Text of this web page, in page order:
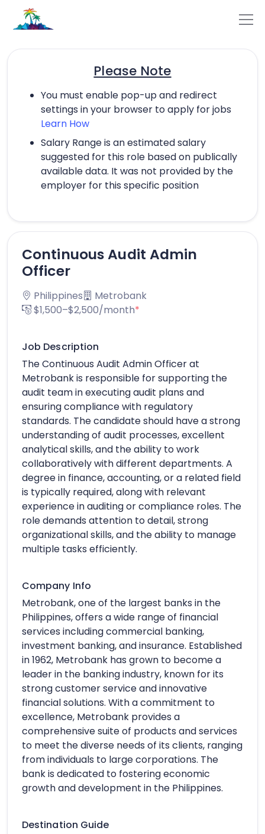
Please Note
You must enable pop-up and redirect
settings in your browser to apply for jobs
Learn How
Salary Range is an estimated salary
suggested for this role based on publically
available data. It was not provided by the
employer for this specific position
Continuous Audit Admin
Officer
Philippines
Metrobank
$1,500–$2,500/month*
Job Description
The Continuous Audit Admin Officer at
Metrobank is responsible for supporting the
audit team in executing audit plans and
ensuring compliance with regulatory
standards. The candidate should have a strong
understanding of audit processes, excellent
analytical skills, and the ability to work
collaboratively with different departments. A
degree in finance, accounting, or a related field
is typically required, along with relevant
experience in auditing or compliance roles. The
role demands attention to detail, strong
organizational skills, and the ability to manage
multiple tasks efficiently.
Company Info
Metrobank, one of the largest banks in the
Philippines, offers a wide range of financial
services including commercial banking,
investment banking, and insurance. Established
in 1962, Metrobank has grown to become a
leader in the banking industry, known for its
strong customer service and innovative
financial solutions. With a commitment to
excellence, Metrobank provides a
comprehensive suite of products and services
to meet the diverse needs of its clients, ranging
from individuals to large corporations. The
bank is dedicated to fostering economic
growth and development in the Philippines.
Destination Guide